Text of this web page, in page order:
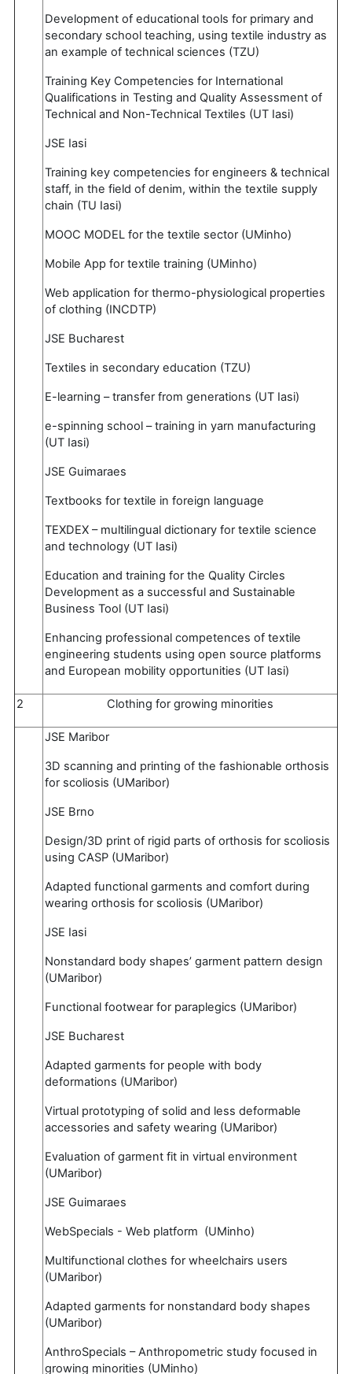
Development of educational tools for primary and
secondary school teaching, using textile industry as
an example of technical sciences (TZU)
Training Key Competencies for International
Qualifications in Testing and Quality Assessment of
Technical and Non-Technical Textiles (UT Iasi)
JSE Iasi
Training key competencies for engineers & technical
staff, in the field of denim, within the textile supply
chain (TU Iasi)
MOOC MODEL for the textile sector (UMinho)
Mobile App for textile training (UMinho)
Web application for thermo-physiological properties
of clothing (INCDTP)
JSE Bucharest
Textiles in secondary education (TZU)
E-learning – transfer from generations (UT Iasi)
e-spinning school – training in yarn manufacturing
(UT Iasi)
JSE Guimaraes
Textbooks for textile in foreign language
TEXDEX – multilingual dictionary for textile science
and technology (UT Iasi)
Education and training for the Quality Circles
Development as a successful and Sustainable
Business Tool (UT Iasi)
Enhancing professional competences of textile
engineering students using open source platforms
and European mobility opportunities (UT Iasi)
2 Clothing for growing minorities
JSE Maribor
3D scanning and printing of the fashionable orthosis
for scoliosis (UMaribor)
JSE Brno
Design/3D print of rigid parts of orthosis for scoliosis
using CASP (UMaribor)
Adapted functional garments and comfort during
wearing orthosis for scoliosis (UMaribor)
JSE Iasi
Nonstandard body shapes’ garment pattern design
(UMaribor)
Functional footwear for paraplegics (UMaribor)
JSE Bucharest
Adapted garments for people with body
deformations (UMaribor)
Virtual prototyping of solid and less deformable
accessories and safety wearing (UMaribor)
Evaluation of garment fit in virtual environment
(UMaribor)
JSE Guimaraes
WebSpecials - Web platform (UMinho)
Multifunctional clothes for wheelchairs users
(UMaribor)
Adapted garments for nonstandard body shapes
(UMaribor)
AnthroSpecials – Anthropometric study focused in
growing minorities (UMinho)